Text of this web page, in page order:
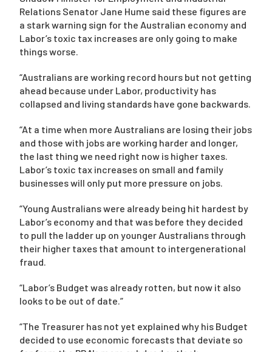
Relations Senator Jane Hume said these figures are
a stark warning sign for the Australian economy and
Labor’s toxic tax increases are only going to make
things worse.
“Australians are working record hours but not getting
ahead because under Labor, productivity has
collapsed and living standards have gone backwards.
“At a time when more Australians are losing their jobs
and those with jobs are working harder and longer,
the last thing we need right now is higher taxes.
Labor’s toxic tax increases on small and family
businesses will only put more pressure on jobs.
“Young Australians were already being hit hardest by
Labor’s economy and that was before they decided
to pull the ladder up on younger Australians through
their higher taxes that amount to intergenerational
fraud.
“Labor’s Budget was already rotten, but now it also
looks to be out of date.”
“The Treasurer has not yet explained why his Budget
decided to use economic forecasts that deviate so